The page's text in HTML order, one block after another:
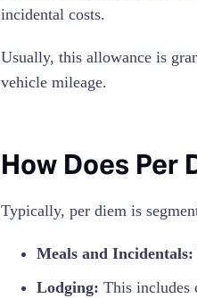
incidental costs.
Usually, this allowance is
vehicle mileage.
How Does Per
Typically, per diem is
Meals and Incidentals:
Lodging: This includes